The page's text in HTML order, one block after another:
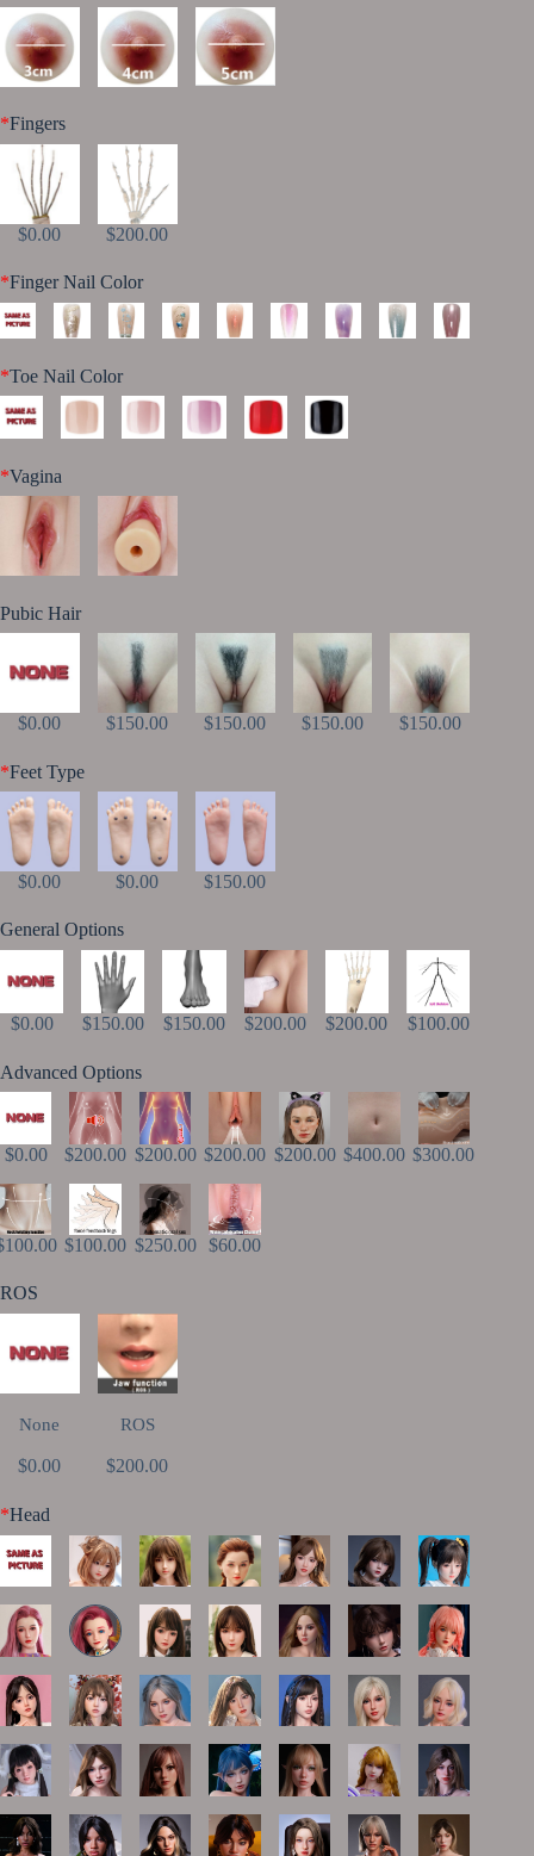
*Fingers
$0.00 $200.00
*Finger Nail Color
*Toe Nail Color
*Vagina
Pubic Hair
$0.00 $150.00 $150.00 $150.00 $150.00
*Feet Type
$0.00 $0.00 $150.00
General Options
$0.00 $150.00 $150.00 $200.00 $200.00 $100.00
Advanced Options
$0.00 $200.00 $200.00 $200.00 $200.00 $400.00 $300.00
$100.00 $250.00 $60.00
ROS
None
$0.00
ROS
$200.00
*Head